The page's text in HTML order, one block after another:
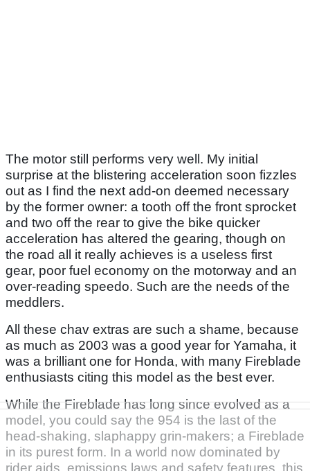
The motor still performs very well. My initial
surprise at the blistering acceleration soon fizzles
out as I find the next add-on deemed necessary
by the former owner: a tooth off the front sprocket
and two off the rear to give the bike quicker
acceleration has altered the gearing, though on
the road all it really achieves is a useless first
gear, poor fuel economy on the motorway and an
over-reading speedo. Such are the needs of the
meddlers.
All these chav extras are such a shame, because
as much as 2003 was a good year for Yamaha, it
was a brilliant one for Honda, with many Fireblade
enthusiasts citing this model as the best ever.
While the Fireblade has long since evolved as a
model, you could say the 954 is the last of the
head-shaking, slaphappy grin-makers; a Fireblade
in its purest form. In a world now dominated by